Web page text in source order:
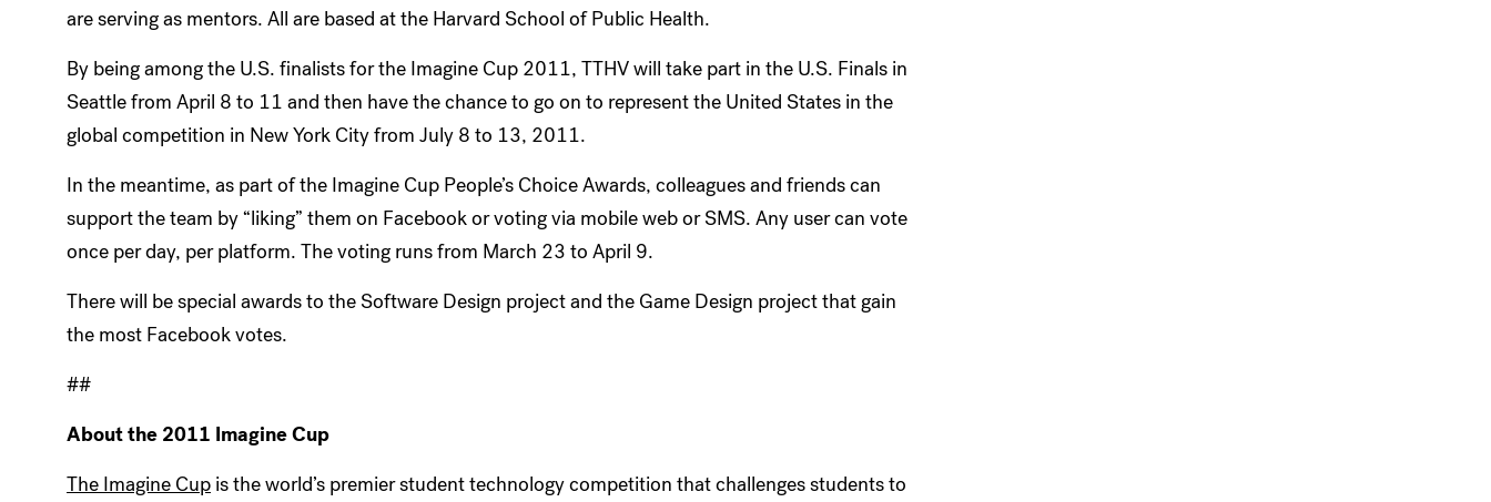
are serving as mentors. All are based at the Harvard School of Public Health.
By being among the U.S. finalists for the Imagine Cup 2011, TTHV will take part in the U.S. Finals in
Seattle from April 8 to 11 and then have the chance to go on to represent the United States in the
global competition in New York City from July 8 to 13, 2011.
In the meantime, as part of the Imagine Cup People’s Choice Awards, colleagues and friends can
support the team by “liking” them on Facebook or voting via mobile web or SMS. Any user can vote
once per day, per platform. The voting runs from March 23 to April 9.
There will be special awards to the Software Design project and the Game Design project that gain
the most Facebook votes.
##
About the 2011 Imagine Cup
The Imagine Cup is the world’s premier student technology competition that challenges students to